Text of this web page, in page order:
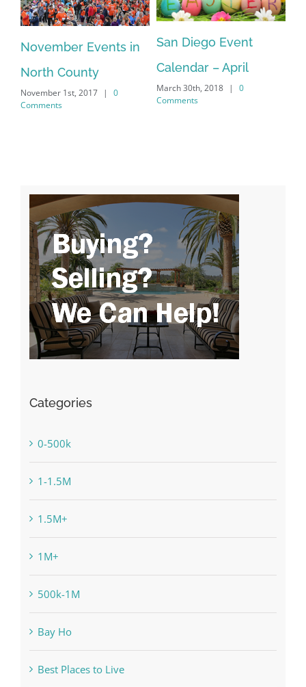
November Events in
North County
November 1st, 2017 |
0
Comments
San Diego Event
Calendar – April
March 30th, 2018 |
0
Comments
Categories
0-500k
1-1.5M
1.5M+
1M+
500k-1M
Bay Ho
Best Places to Live